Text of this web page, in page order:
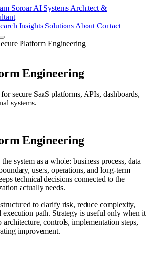
Soroar AI Systems Architect &
Insights Solutions About Contact
Platform Engineering
Engineering
secure SaaS platforms, APIs, dashboards,
systems.
Engineering
system as a whole: business process, data
users, operations, and long-term
technical decisions connected to the
actually needs.
to clarify risk, reduce complexity,
execution path. Strategy is useful only when it
architecture, controls, implementation steps,
improvement.